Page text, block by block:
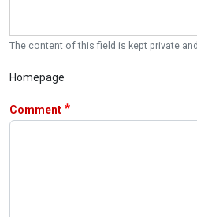
The content of this field is kept private
Homepage
Comment